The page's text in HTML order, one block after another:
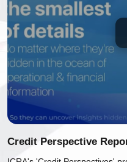
Credit Perspective